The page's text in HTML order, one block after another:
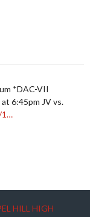
*DAC-VII
6:45pm JV vs.
1…
HILL HIGH